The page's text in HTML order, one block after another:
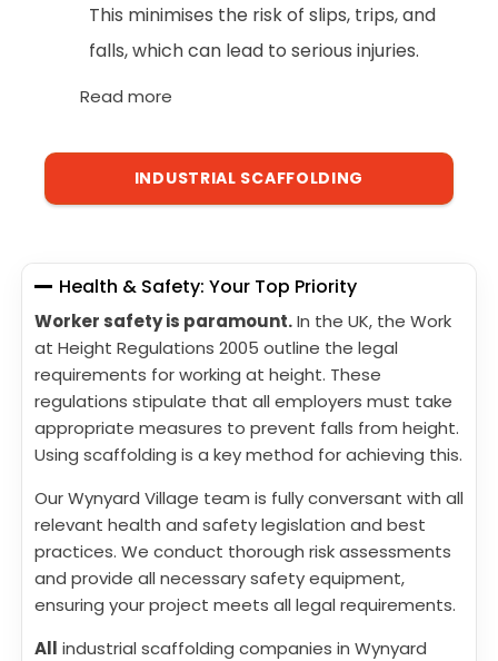
This minimises the risk of slips, trips, and
falls, which can lead to serious injuries.
Read more
INDUSTRIAL SCAFFOLDING
Health & Safety: Your Top Priority
Worker safety is paramount.In the UK, the Work
at Height Regulations 2005 outline the legal
requirements for working at height. These
regulations stipulate that all employers must take
appropriate measures to prevent falls from height.
Using scaffolding is a key method for achieving this.
Our Wynyard Village team is fully conversant with all
relevant health and safety legislation and best
practices. We conduct thorough risk assessments
and provide all necessary safety equipment,
ensuring your project meets all legal requirements.
All industrial scaffolding companies in Wynyard